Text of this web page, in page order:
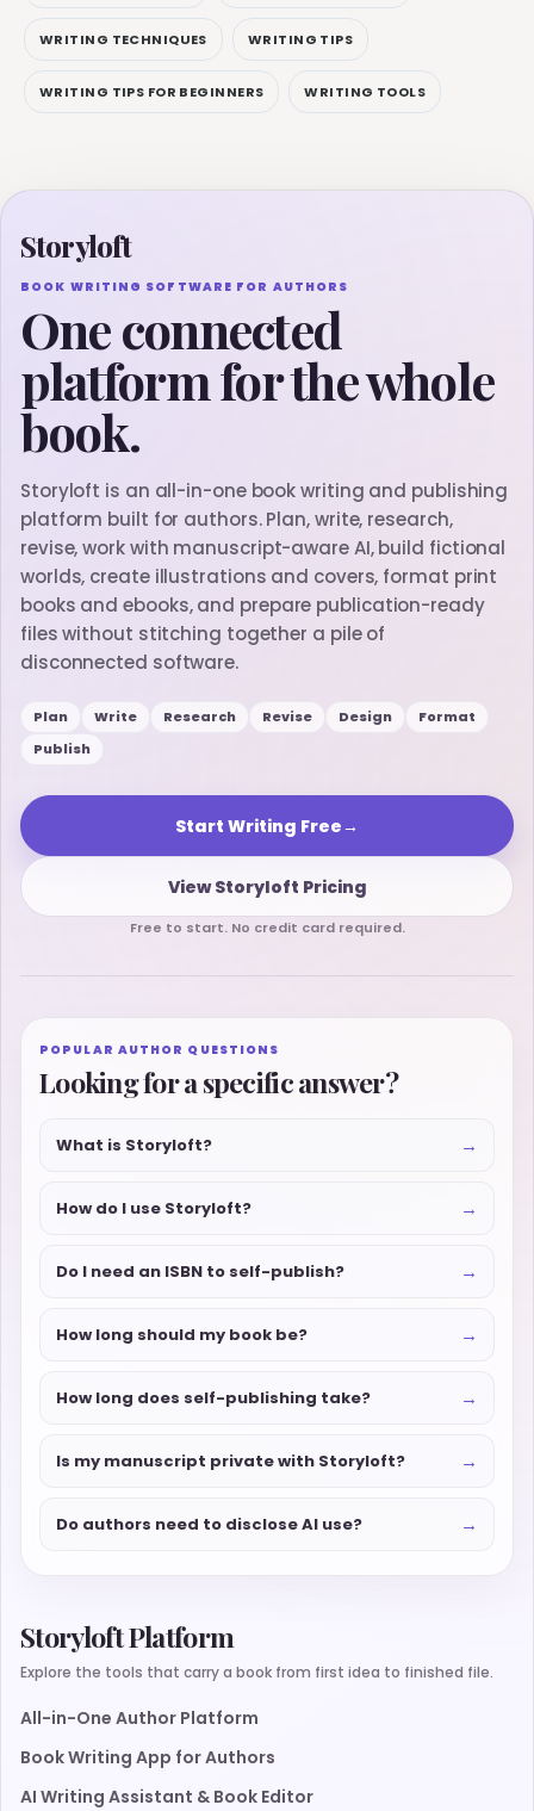
WRITING TECHNIQUES WRITING TIPS
WRITING TIPS FOR BEGINNERS WRITING TOOLS
Storyloft
BOOK WRITING SOFTWARE FOR AUTHORS
One connected
platform for the whole
book.
Storyloft is an all-in-one book writing and publishing
platform built for authors. Plan, write, research,
revise, work with manuscript-aware AI, build fictional
worlds, create illustrations and covers, format print
books and ebooks, and prepare publication-ready
files without stitching together a pile of
disconnected software.
Plan Write Research Revise Design
Format
Publish
Start Writing Free→
View Storyloft Pricing
Free to start. No credit card required.
POPULAR AUTHOR QUESTIONS
Looking for a specific answer?
What is Storyloft? →
How do I use Storyloft? →
Do I need an ISBN to self-publish? →
How long should my book be? →
How long does self-publishing take? →
Is my manuscript private with Storyloft? →
Do authors need to disclose AI use? →
Storyloft Platform
Explore the tools that carry a book from first idea to finished file.
All-in-One Author Platform
Book Writing App for Authors
AI Writing Assistant & Book Editor